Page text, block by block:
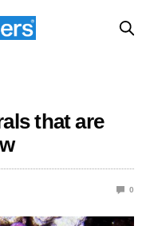
that are
0